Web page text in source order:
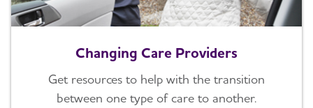
Changing Care Providers
Get resources to help with the transition
between one type of care to another.